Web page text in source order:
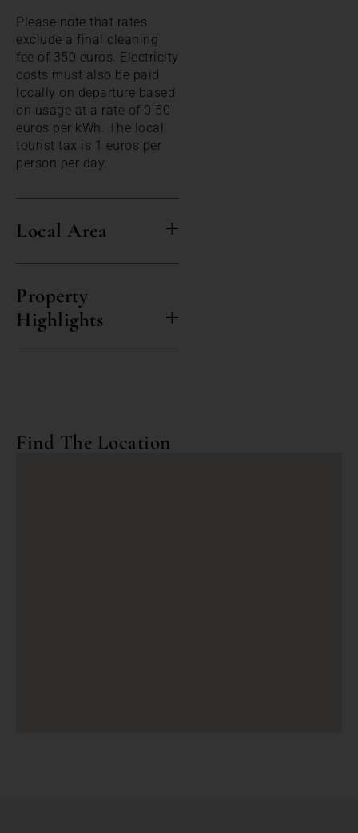
Please note that rates
exclude a final cleaning
fee of 350 euros. Electricity
costs must also be paid
locally on departure based
on usage at a rate of 0.50
euros per kWh. The local
tourist tax is 1 euros per
person per day.
Local Area
Property
Highlights
Find The Location